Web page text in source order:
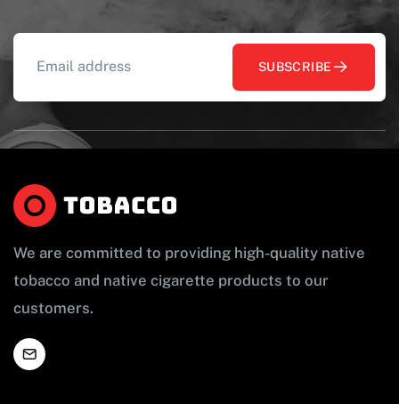
SUBSCRIBE
We are committed to providing high-quality native
tobacco and native cigarette products to our
customers.